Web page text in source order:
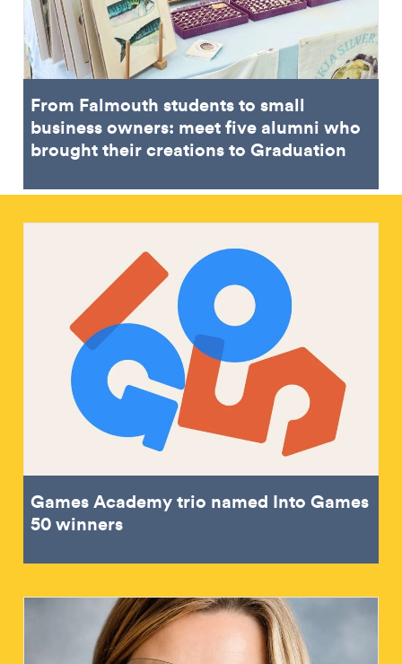
From Falmouth students to small
business owners: meet five alumni who
brought their creations to Graduation
Games Academy trio named Into Games
50 winners